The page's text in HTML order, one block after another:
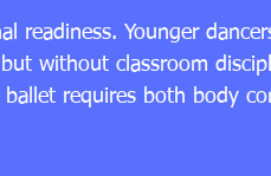
readiness. Younger
without classroom
requires both body